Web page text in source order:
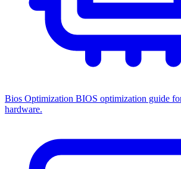
Bios Optimization BIOS optimization guide
hardware.